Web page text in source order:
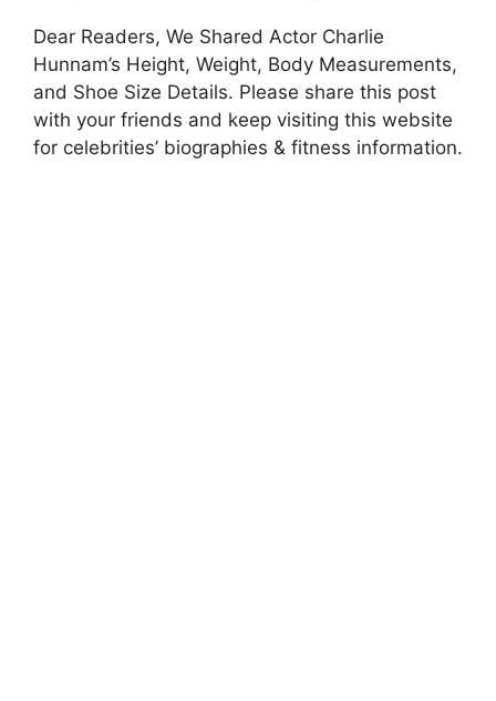
Dear Readers, We Shared Actor Charlie
Hunnam’s Height, Weight, Body Measurements,
and Shoe Size Details. Please share this post
with your friends and keep visiting this website
for celebrities’ biographies & fitness information.